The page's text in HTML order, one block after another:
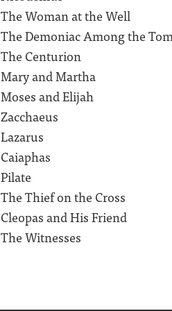
The Woman at the Well
The Demoniac Among the
The Centurion
Mary and Martha
Moses and Elijah
Zacchaeus
Lazarus
Caiaphas
Pilate
The Thief on the Cross
Cleopas and His Friend
The Witnesses